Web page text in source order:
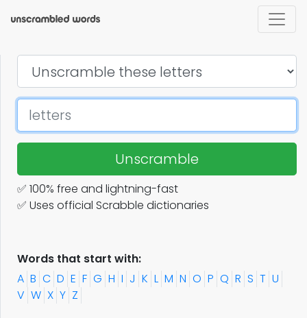
Unscramble
✅ 100% free and lightning-fast
✅ Uses official Scrabble dictionaries
Words that start with:
A B C D E F G H I J K L M N O P Q R S T U
V W X Y Z